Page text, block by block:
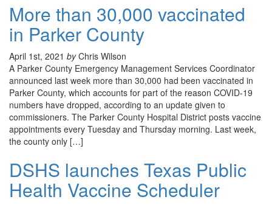
More than 30,000 vaccinated
in Parker County
April 1st, 2021 byChris Wilson
A Parker County Emergency Management Services Coordinator
announced last week more than 30,000 had been vaccinated in
Parker County, which accounts for part of the reason COVID-19
numbers have dropped, according to an update given to
commissioners. The Parker County Hospital District posts vaccine
appointments every Tuesday and Thursday morning. Last week,
the county only […]
DSHS launches Texas Public
Health Vaccine Scheduler